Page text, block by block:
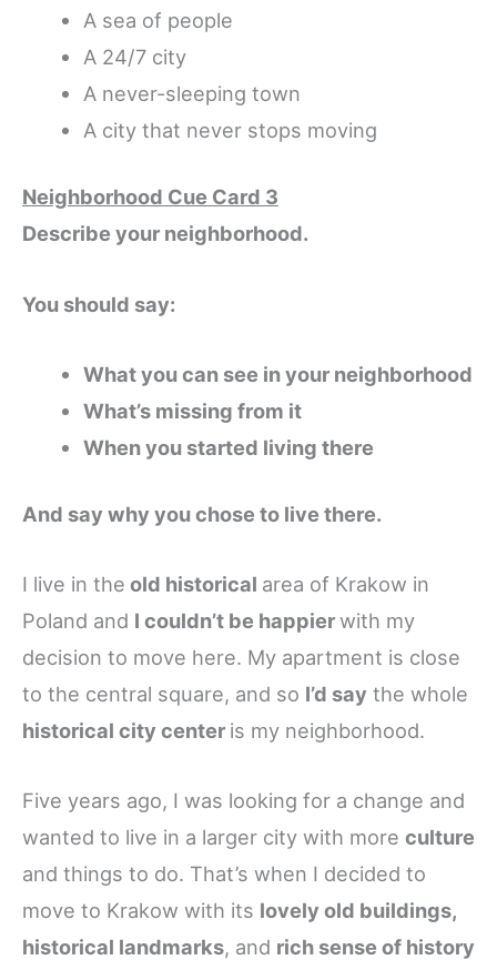
A sea of people
A 24/7 city
A never-sleeping town
A city that never stops moving
Neighborhood Cue Card 3
Describe your neighborhood.
You should say:
What you can see in your neighborhood
What’s missing from it
When you started living there
And say why you chose to live there.
I live in the old historical area of Krakow in
Poland and I couldn’t be happierwith my
decision to move here. My apartment is close
to the central square, and so I’d say the whole
historical city center is my neighborhood.
Five years ago, I was looking for a change and
wanted to live in a larger city with more culture
and things to do. That’s when I decided to
move to Krakow with its lovely old buildings,
historical landmarks, and rich sense of history